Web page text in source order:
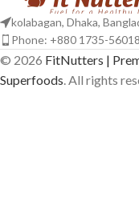
kolabagan, Dhaka,
Phone: +880 1735-
© 2026 FitNutters |
Superfoods. All rights